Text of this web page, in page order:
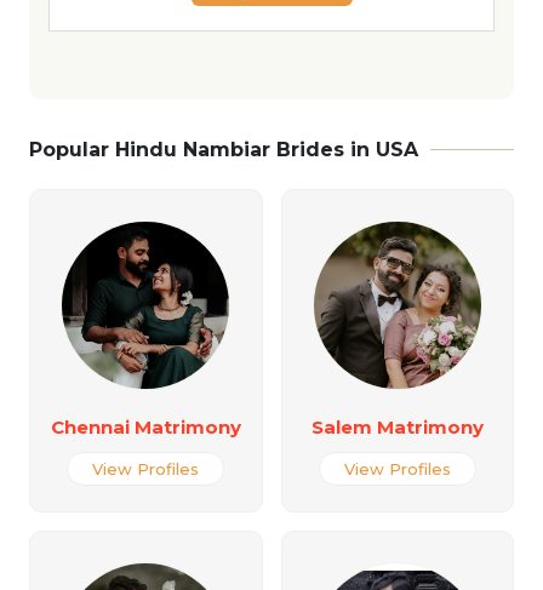
Popular Hindu Nambiar Brides in USA
Chennai Matrimony
View Profiles
Salem Matrimony
View Profiles